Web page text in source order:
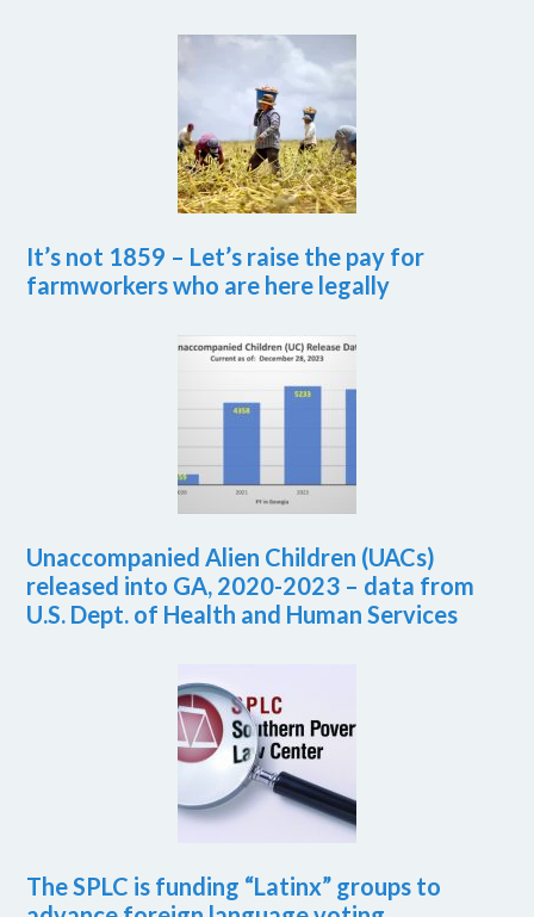
It’s not 1859 – Let’s raise the pay for
farmworkers who are here legally
Unaccompanied Alien Children (UACs)
released into GA, 2020-2023 – data from
U.S. Dept. of Health and Human Services
The SPLC is funding “Latinx” groups to